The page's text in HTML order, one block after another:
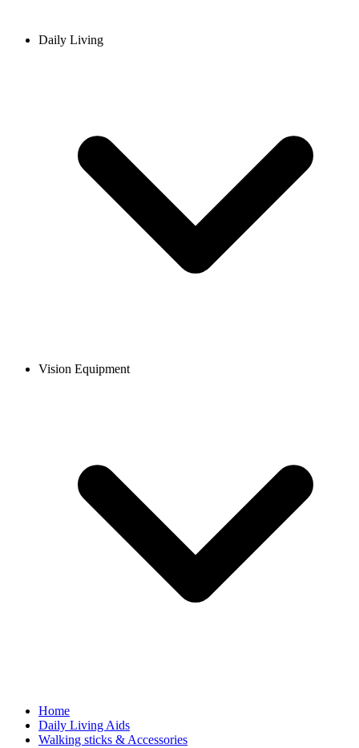
Daily Living
Vision Equipment
Home
Daily Living Aids
Walking sticks & Accessories